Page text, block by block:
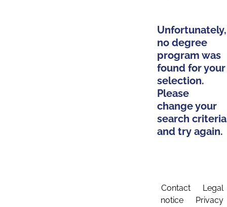
Unfortunately,
no degree
program was
found for your
selection.
Please
change your
search criteria
and try again.
Contact
Legal
notice
Privacy